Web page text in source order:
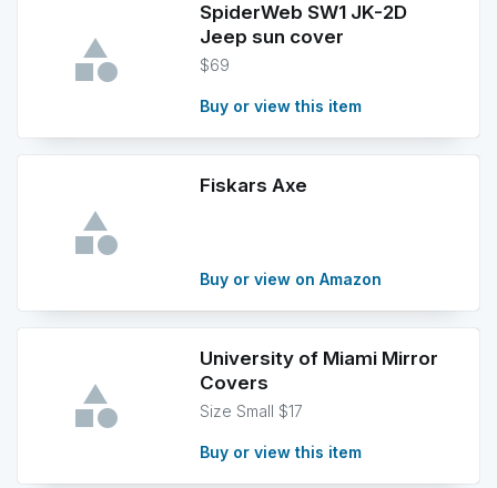
SpiderWeb SW1 JK-2D
Jeep sun cover
$69
Buy or view this item
Fiskars Axe
Buy or view on Amazon
University of Miami Mirror
Covers
Size Small $17
Buy or view this item